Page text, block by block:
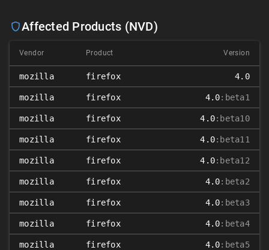
Affected Products (NVD)
Vendor Product Version
mozilla firefox 4.0
mozilla firefox 4.0:beta1
mozilla firefox 4.0:beta10
mozilla firefox 4.0:beta11
mozilla firefox 4.0:beta12
mozilla firefox 4.0:beta2
mozilla firefox 4.0:beta3
mozilla firefox 4.0:beta4
mozilla firefox 4.0:beta5